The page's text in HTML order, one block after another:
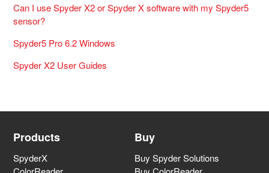
Can I use Spyder X2 or Spyder X software with my Spyder5
sensor?
Spyder5 Pro 6.2 Windows
Spyder X2 User Guides
Products
SpyderX
Buy
Buy Spyder Solutions